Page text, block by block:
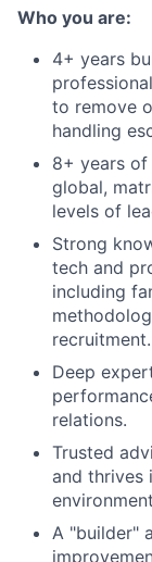
Who you are:
4+ years
to remove
handling
8+ years of
global,
levels of
Strong
tech and
including
recruitment.
Deep
relations.
Trusted
and thrives
A "builder"